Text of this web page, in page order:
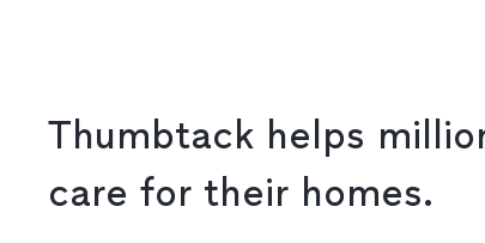
Thumbtack helps
care for their homes.